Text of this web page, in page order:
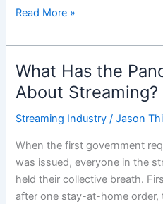
Read More »
What Has the
About Streaming?
Streaming Industry /Jason
When the first government
was issued, everyone in the
held their collective breath.
after one stay-at-home order,
What
Has
Pandemic